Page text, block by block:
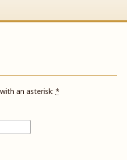
an asterisk:*